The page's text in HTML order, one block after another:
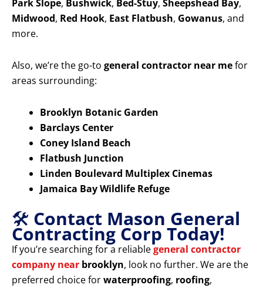
Park Slope, Bushwick, Bed-Stuy, Sheepshead Bay,
Midwood, Red Hook, East Flatbush, Gowanus, and
more.
Also, we’re the go-to general contractor near mefor
areas surrounding:
Brooklyn Botanic Garden
Barclays Center
Coney Island Beach
Flatbush Junction
Linden Boulevard Multiplex Cinemas
Jamaica Bay Wildlife Refuge
🛠️ Contact Mason General
Contracting Corp Today!
If you’re searching for a reliablegeneral contractor
company near brooklyn, look no further. We are the
preferred choice forwaterproofing, roofing,